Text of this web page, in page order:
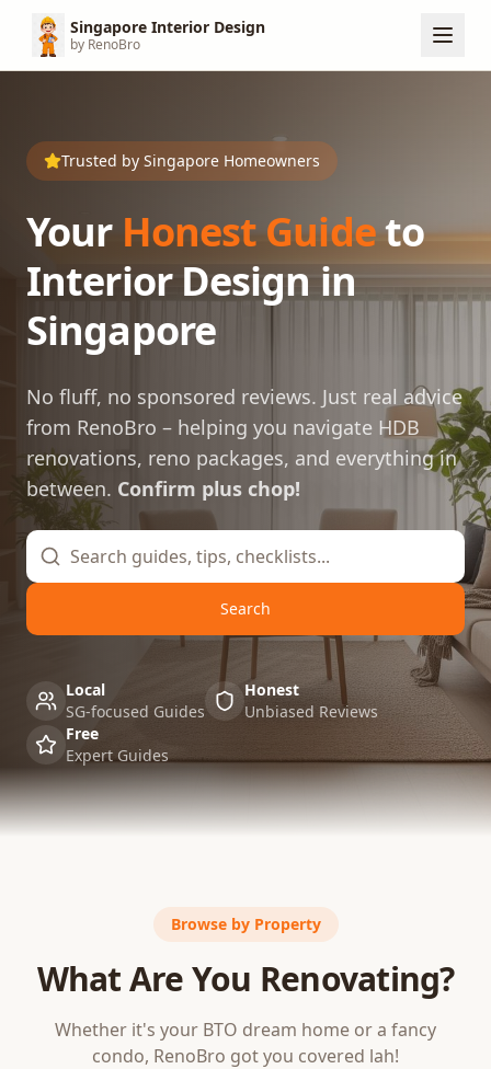
Singapore Interior Design
by RenoBro
Trusted by Singapore Homeowners
Your Honest Guideto
Interior Design in
Singapore
No fluff, no sponsored reviews. Just real advice
from RenoBro – helping you navigate HDB
renovations, reno packages, and everything in
between. Confirm plus chop!
Search
Local
SG-focused Guides
Honest
Unbiased Reviews
Free
Expert Guides
Browse by Property
What Are You Renovating?
Whether it's your BTO dream home or a fancy
condo, RenoBro got you covered lah!